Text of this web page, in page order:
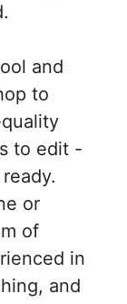
and
to
to edit -
or
of
in
and